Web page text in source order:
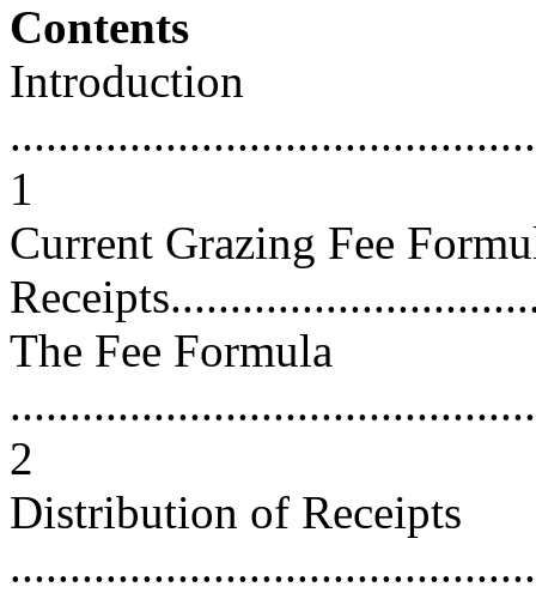
Contents
Introduction
1
Current Grazing Fee
The Fee Formula
2
Distribution of Receipts